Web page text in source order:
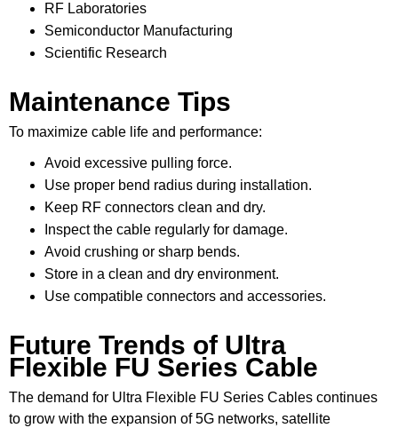
RF Laboratories
Semiconductor Manufacturing
Scientific Research
Maintenance Tips
To maximize cable life and performance:
Avoid excessive pulling force.
Use proper bend radius during installation.
Keep RF connectors clean and dry.
Inspect the cable regularly for damage.
Avoid crushing or sharp bends.
Store in a clean and dry environment.
Use compatible connectors and accessories.
Future Trends of Ultra
Flexible FU Series Cable
The demand for Ultra Flexible FU Series Cables continues
to grow with the expansion of 5G networks, satellite